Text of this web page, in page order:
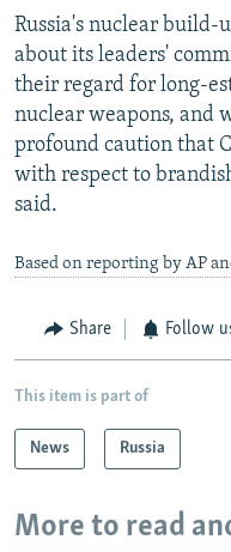
Russia's nuclear build-
about its leaders'
their regard for long-
nuclear weapons, and
profound caution that
with respect to
said.
Based on reporting by AP
Share Follow
This item is part of
News Russia
More to read